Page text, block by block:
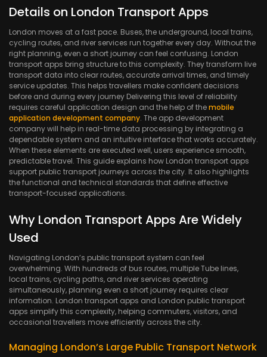
Details on London Transport Apps
London moves at a fast pace. Buses, the underground, local trains,
cycling routes, and river services run together every day. Without the
right planning, even a short journey can feel confusing. London
transport apps bring structure to this complexity. They transform live
transport data into clear routes, accurate arrival times, and timely
service updates. This helps travellers make confident decisions
before and during every journey Delivering this level of reliability
requires careful application design and the help of themobile
application development company. The app development
company will help in real-time data processing by integrating a
dependable system and an intuitive interface that works accurately.
When these elements are executed well, users experience smooth,
predictable travel. This guide explains how London transport apps
support public transport journeys across the city. It also highlights
the functional and technical standards that define effective
transport-focused applications.
Why London Transport Apps Are Widely
Used
Navigating London’s public transport system can feel
overwhelming. With hundreds of bus routes, multiple Tube lines,
local trains, cycling paths, and river services operating
simultaneously, planning even a short journey requires clear
information. London transport apps and London public transport
apps simplify this complexity, helping commuters, visitors, and
occasional travellers move efficiently across the city.
Managing London’s Large Public Transport Network